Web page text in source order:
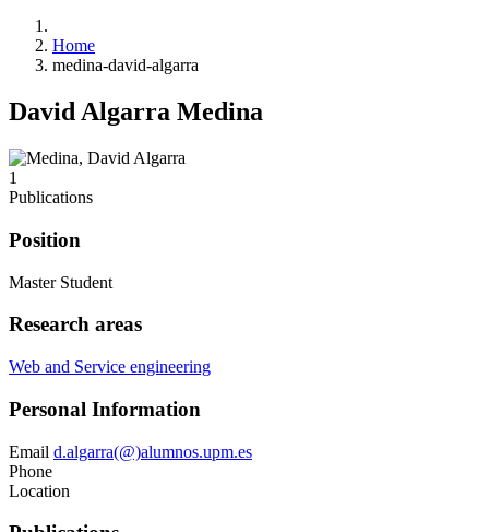
Home
medina-david-algarra
David Algarra Medina
1
Publications
Position
Master Student
Research areas
Web and Service engineering
Personal Information
Email d.algarra(@)alumnos.upm.es
Phone
Location